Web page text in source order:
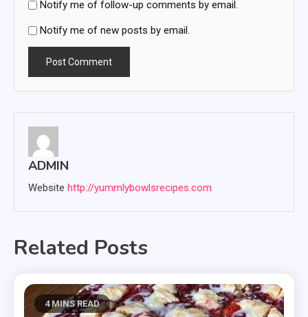
Notify me of follow-up comments by email.
Notify me of new posts by email.
ADMIN
Website http://yummlybowlsrecipes.com
Related Posts
4 MINS READ